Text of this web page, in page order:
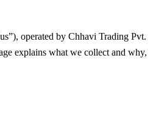
operated by Chhavi Trading Pvt.
explains what we collect and why,